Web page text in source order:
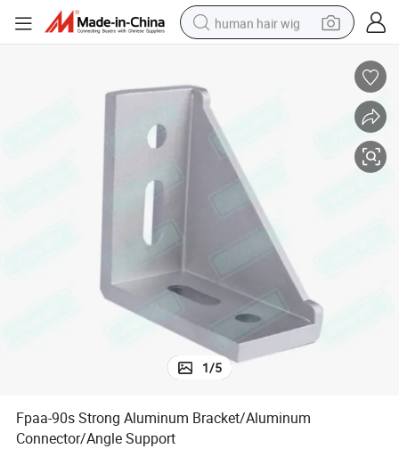
human hair wig
farm tractor
perfume
living room sofa
reagent
electric motorcycle
1/5
Fpaa-90s Strong Aluminum Bracket/Aluminum
Connector/Angle Support